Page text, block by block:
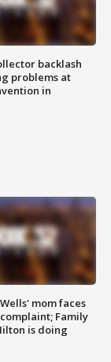
backlash
problems at
in
mom faces
Family
is doing